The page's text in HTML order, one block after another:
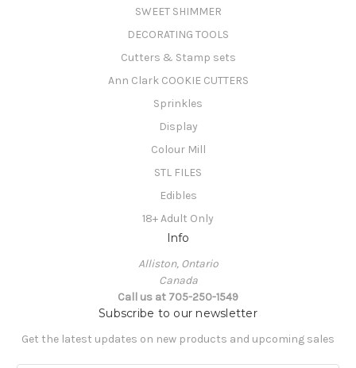
SWEET SHIMMER
DECORATING TOOLS
Cutters & Stamp sets
Ann Clark COOKIE CUTTERS
Sprinkles
Display
Colour Mill
STL FILES
Edibles
18+ Adult Only
Info
Alliston, Ontario
Canada
Call us at 705-250-1549
Subscribe to our newsletter
Get the latest updates on new products and upcoming sales